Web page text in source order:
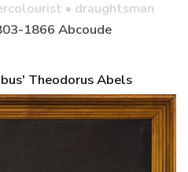
• draughtsman
1866 Abcoude
Theodorus Abels